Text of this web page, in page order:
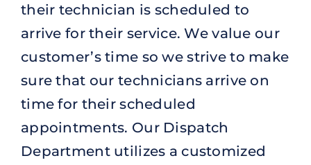
their technician is scheduled to
arrive for their service. We value our
customer’s time so we strive to make
sure that our technicians arrive on
time for their scheduled
appointments. Our Dispatch
Department utilizes a customized